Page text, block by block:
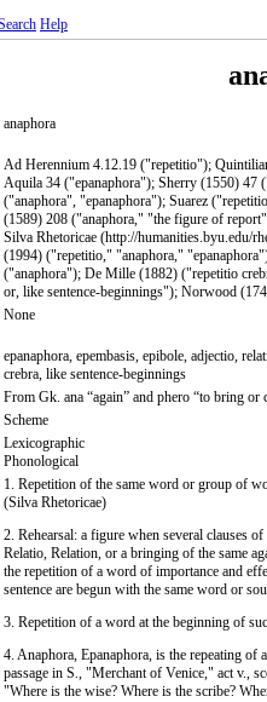
Help
anaphora
Ad Herennium 4.12.19 ("repetitio");
Aquila 34 ("epanaphora"); Sherry (1550) 47
("anaphora", "epanaphora"); Suarez
(1589) 208 ("anaphora," "the figure of
Silva Rhetoricae (http://humanities.byu.edu/
(1994) ("repetitio," "anaphora,"
("anaphora"); De Mille (1882) ("repetitio
or, like sentence-beginnings"); Norwood
None
epanaphora, epembasis, epibole, adjectio,
crebra, like sentence-beginnings
From Gk. ana “again” and phero “to bring or
Scheme
Lexicographic
Phonological
1. Repetition of the same word or group of
(Silva Rhetoricae)
2. Rehearsal: a figure when several clauses
Relatio, Relation, or a bringing of the same
the repetition of a word of importance and
sentence are begun with the same word or
3. Repetition of a word at the beginning of
4. Anaphora, Epanaphora, is the repeating of
passage in S., "Merchant of Venice," act v.,
"Where is the wise? Where is the scribe?